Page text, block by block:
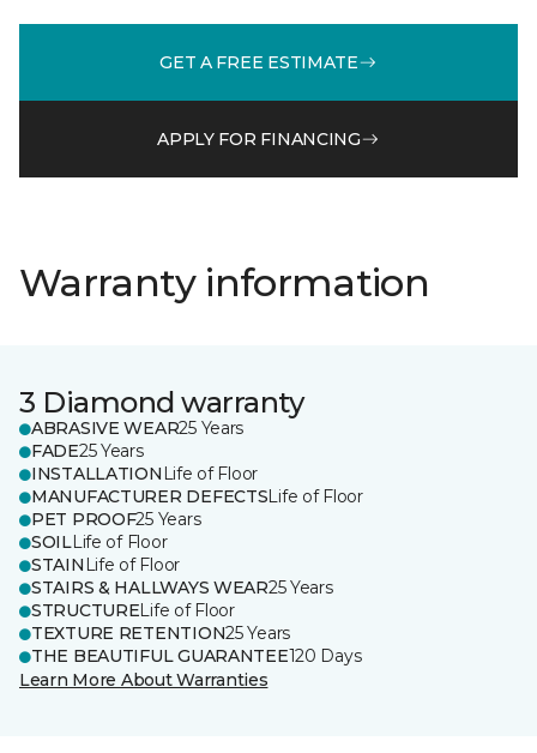
GET A FREE ESTIMATE
APPLY FOR FINANCING
Warranty information
3 Diamond warranty
ABRASIVE WEAR25 Years
FADE25 Years
INSTALLATION Life of Floor
MANUFACTURER DEFECTSLife of Floor
PET PROOF25 Years
SOILLife of Floor
STAIN Life of Floor
STAIRS & HALLWAYS WEAR25 Years
STRUCTURELife of Floor
TEXTURE RETENTION25 Years
THE BEAUTIFUL GUARANTEE120 Days
Learn More About Warranties